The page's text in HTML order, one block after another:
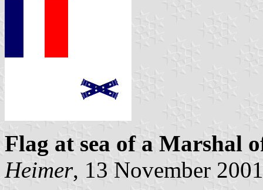
Flag at sea of a Marshal
Heimer, 13 November 2001